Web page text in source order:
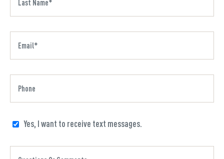
Yes, I want to receive text messages.